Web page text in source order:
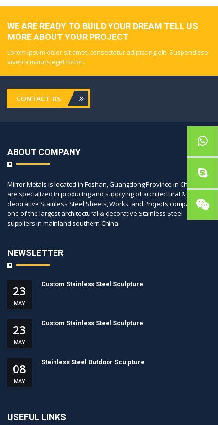
WE ARE READY TO BUILD YOUR DREAM TELL US
MORE ABOUT YOUR PROJECT
Lorem ipsum dolor sit amet, consectetur adipiscing elit. Suspendisse
viverra mauris eget tortor.
CONTACT US
ABOUT COMPANY
Mirror Metals is located in Foshan, Guangdong Province in China, we
are specialized in producing and supplying of architectural &
decorative Stainless Steel Sheets, Works, and Projects,company is
one of the largest architectural & decorative Stainless Steel
suppliers in mainland southern China.
NEWSLETTER
23
MAY
Custom Stainless Steel Sculpture
23
MAY
Custom Stainless Steel Sculpture
08
MAY
Stainless Steel Outdoor Sculpture
USEFUL LINKS